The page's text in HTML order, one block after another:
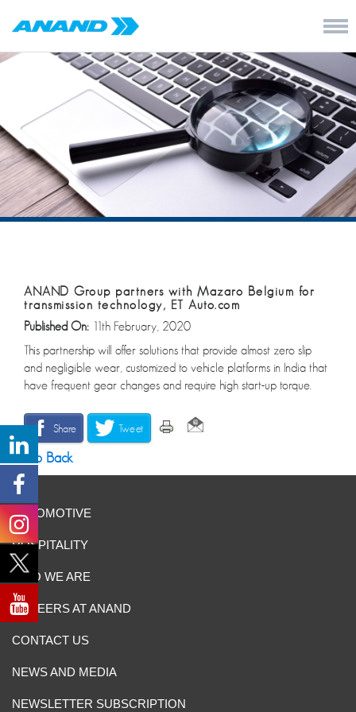
ANAND Group partners with Mazaro Belgium for
transmission technology, ET Auto.com
Published On: 11th February, 2020
This partnership will offer solutions that provide almost zero slip
and negligible wear, customized to vehicle platforms in India that
have frequent gear changes and require high start-up torque.
Share Tweet
Go Back
AUTOMOTIVE
HOSPITALITY
WHO WE ARE
CAREERS AT ANAND
CONTACT US
NEWS AND MEDIA
NEWSLETTER SUBSCRIPTION